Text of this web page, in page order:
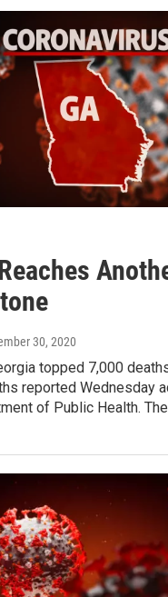
30, 2020
topped 7,000
reported Wednesday
of Public Health.